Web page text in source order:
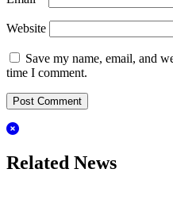
Website
Save my name, email, and
time I comment.
Related News